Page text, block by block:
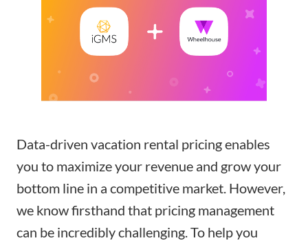
Data-driven vacation rental pricing enables
you to maximize your revenue and grow your
bottom line in a competitive market. However,
we know firsthand that pricing management
can be incredibly challenging. To help you